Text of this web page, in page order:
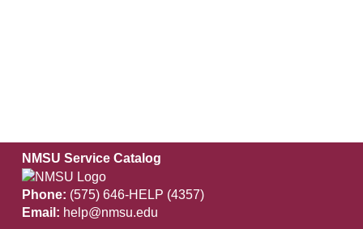
NMSU Service Catalog
Phone: (575) 646-HELP (4357)
Email: help@nmsu.edu